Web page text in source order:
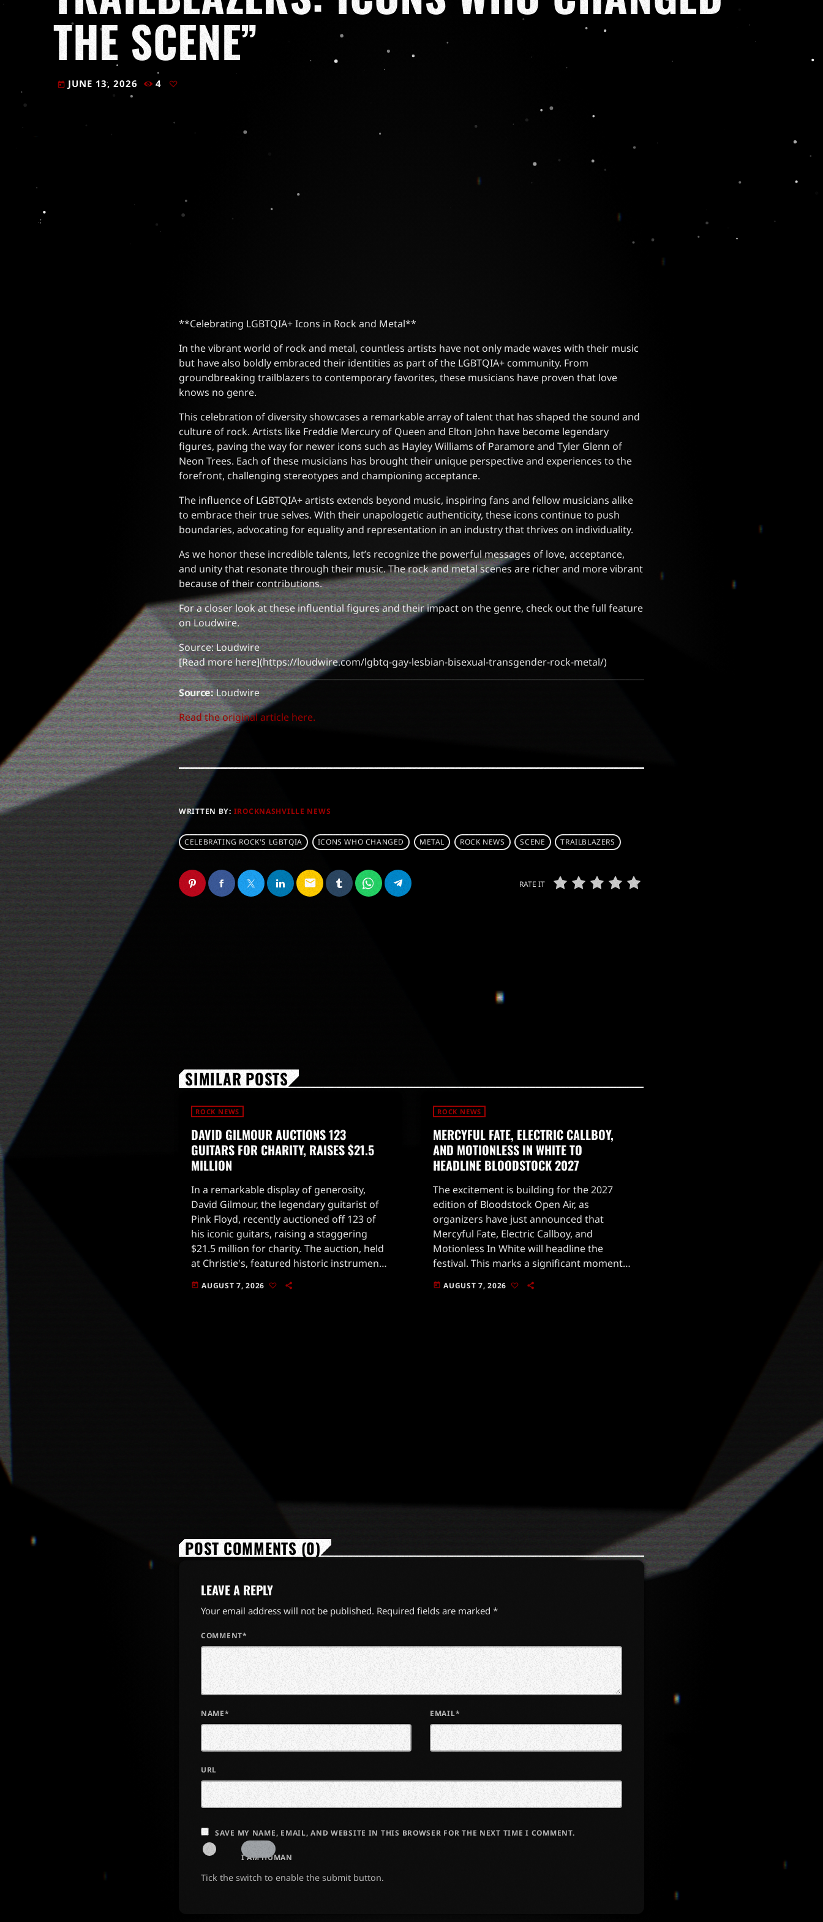
THE SCENE”
today JUNE 13, 2026 4
**Celebrating LGBTQIA+ Icons in Rock and Metal**
In the vibrant world of rock and metal, countless artists have not only made waves with their music
but have also boldly embraced their identities as part of the LGBTQIA+ community. From
groundbreaking trailblazers to contemporary favorites, these musicians have proven that love
knows no genre.
This celebration of diversity showcases a remarkable array of talent that has shaped the sound and
culture of rock. Artists like Freddie Mercury of Queen and Elton John have become legendary
figures, paving the way for newer icons such as Hayley Williams of Paramore and Tyler Glenn of
Neon Trees. Each of these musicians has brought their unique perspective and experiences to the
forefront, challenging stereotypes and championing acceptance.
The influence of LGBTQIA+ artists extends beyond music, inspiring fans and fellow musicians alike
to embrace their true selves. With their unapologetic authenticity, these icons continue to push
boundaries, advocating for equality and representation in an industry that thrives on individuality.
As we honor these incredible talents, let’s recognize the powerful messages of love, acceptance,
and unity that resonate through their music. The rock and metal scenes are richer and more vibrant
because of their contributions.
For a closer look at these influential figures and their impact on the genre, check out the full feature
on Loudwire.
Source: Loudwire
[Read more here](https://loudwire.com/lgbtq-gay-lesbian-bisexual-transgender-rock-metal/)
Source:Loudwire
Read the original article here.
WRITTEN BY: IROCKNASHVILLE NEWS
CELEBRATING ROCK'S LGBTQIA ICONS WHO CHANGED METAL ROCK NEWS SCENE TRAILBLAZERS
email RATE IT
SIMILAR POSTS
ROCK NEWS
DAVID GILMOUR AUCTIONS 123
GUITARS FOR CHARITY, RAISES $21.5
MILLION
In a remarkable display of generosity,
David Gilmour, the legendary guitarist of
Pink Floyd, recently auctioned off 123 of
his iconic guitars, raising a staggering
$21.5 million for charity. The auction, held
at Christie's, featured historic instruments
that have been pivotal in shaping rock
music.Gilmour, known for his emotive
today AUGUST 7, 2026
ROCK NEWS
MERCYFUL FATE, ELECTRIC CALLBOY,
AND MOTIONLESS IN WHITE TO
HEADLINE BLOODSTOCK 2027
The excitement is building for the 2027
edition of Bloodstock Open Air, as
organizers have just announced that
Mercyful Fate, Electric Callboy, and
Motionless In White will headline the
festival. This marks a significant moment
for fans, especially with Mercyful Fate
returning after a memorable performance
today AUGUST 7, 2026
POST COMMENTS (0)
LEAVE A REPLY
Your email address will not be published. Required fields are marked *
COMMENT*
NAME* EMAIL*
URL
SAVE MY NAME, EMAIL, AND WEBSITE IN THIS BROWSER FOR THE NEXT TIME I COMMENT.
I AM HUMAN
Tick the switch to enable the submit button.